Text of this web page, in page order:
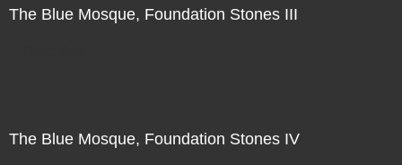
The Blue Mosque, Foundation Stones III
The Blue Mosque, Foundation Stones IV